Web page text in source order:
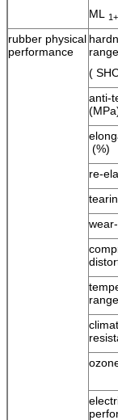
ML
rubber physical
performance
range
(
anti-
(%)
re-